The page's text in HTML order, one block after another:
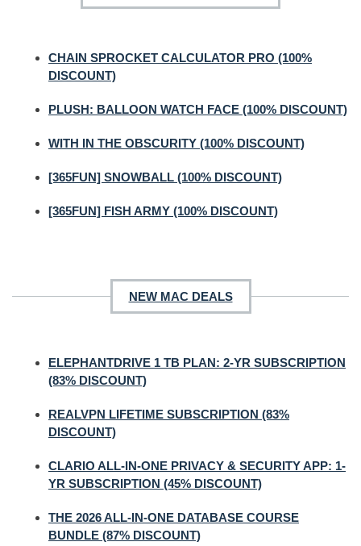
CHAIN SPROCKET CALCULATOR PRO (100%
DISCOUNT)
PLUSH: BALLOON WATCH FACE (100% DISCOUNT)
WITH IN THE OBSCURITY (100% DISCOUNT)
[365FUN] SNOWBALL (100% DISCOUNT)
[365FUN] FISH ARMY (100% DISCOUNT)
NEW MAC DEALS
ELEPHANTDRIVE 1 TB PLAN: 2-YR SUBSCRIPTION
(83% DISCOUNT)
REALVPN LIFETIME SUBSCRIPTION (83%
DISCOUNT)
CLARIO ALL-IN-ONE PRIVACY & SECURITY APP: 1-
YR SUBSCRIPTION (45% DISCOUNT)
THE 2026 ALL-IN-ONE DATABASE COURSE
BUNDLE (87% DISCOUNT)